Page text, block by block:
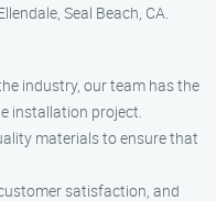
Seal Beach, CA.
industry, our team has the
installation project.
materials to ensure that
satisfaction, and